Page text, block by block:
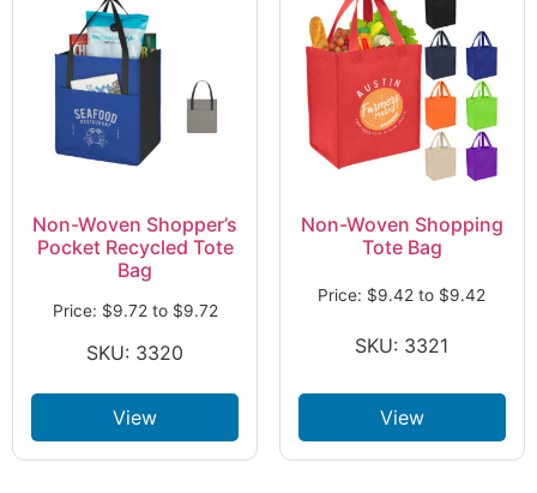
Non-Woven Shopper’s
Pocket Recycled Tote
Bag
Price: $9.72 to $9.72
SKU: 3320
View
Non-Woven Shopping
Tote Bag
Price: $9.42 to $9.42
SKU: 3321
View